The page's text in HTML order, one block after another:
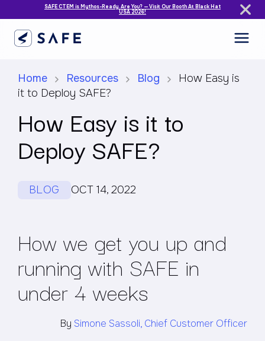
SAFE CTEM is Mythos-Ready. Are You? — Visit Our Booth At Black Hat
USA 2026!
Home Resources Blog
How Easy is
it to Deploy SAFE?
How Easy is it to
Deploy SAFE?
BLOG OCT 14, 2022
How we get you up and
running with SAFE in
under 4 weeks
By Simone Sassoli, Chief Customer Officer